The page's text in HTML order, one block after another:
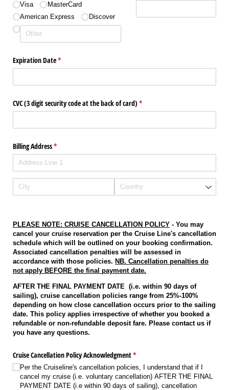
Visa
MasterCard
American Express
Discover
Expiration Date*
(required)
CVC (3 digit security code at the back of card) *
(required)
Billing Address*
(required)
PLEASE NOTE: CRUISE CANCELLATION POLICY - You may
cancel your cruise reservation per the Cruise Line's cancellation
schedule which will be outlined on your booking confirmation.
Associated cancellation penalties will be assessed in
accordance with those policies. NB. Cancellation penalties do
not apply BEFORE the final payment date.
AFTER THE FINAL PAYMENT DATE (i.e. within 90 days of
sailing), cruise cancellation policies range from 25%-100%
depending on how close cancellation occurs prior to the sailing
date. This policy applies irrespective of whether you booked a
refundable or non-refundable deposit fare. Please contact us if
you have any questions.
Cruise Cancellation Policy Acknowledgment*
(required)
Per the Cruiseline's cancellation policies, I understand that if I
cancel my cruise (i.e. voluntary cancellation) AFTER THE FINAL
PAYMENT DATE (i.e within 90 days of sailing), cancellation